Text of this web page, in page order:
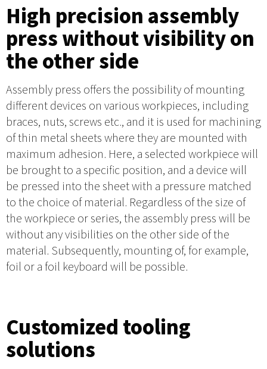
High precision assembly
press without visibility on
the other side
Assembly press offers the possibility of mounting
different devices on various workpieces, including
braces, nuts, screws etc., and it is used for machining
of thin metal sheets where they are mounted with
maximum adhesion. Here, a selected workpiece will
be brought to a specific position, and a device will
be pressed into the sheet with a pressure matched
to the choice of material. Regardless of the size of
the workpiece or series, the assembly press will be
without any visibilities on the other side of the
material. Subsequently, mounting of, for example,
foil or a foil keyboard will be possible.
Customized tooling
solutions